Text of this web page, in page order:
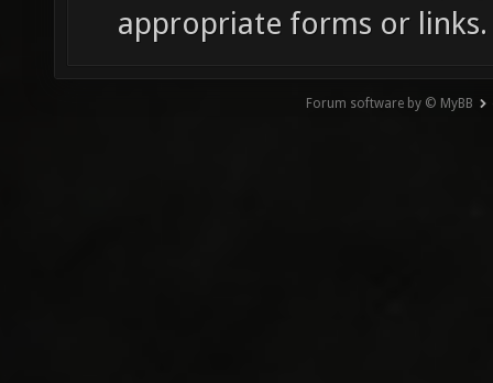
appropriate forms or links.
Forum software by © MyBB